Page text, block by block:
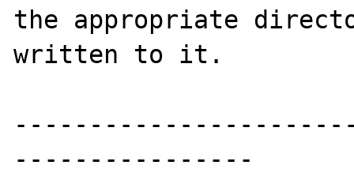
the appropriate
written to it.
----------------